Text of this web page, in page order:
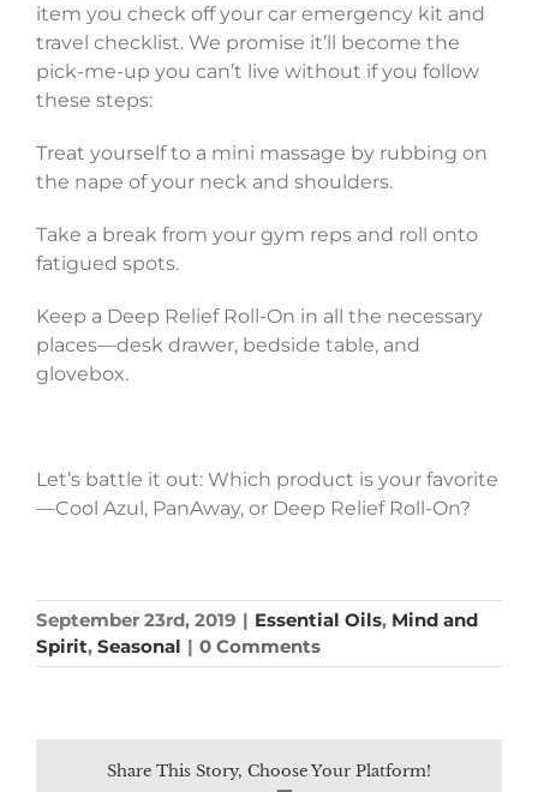
item you check off your car emergency kit and
travel checklist. We promise it’ll become the
pick-me-up you can’t live without if you follow
these steps:
Treat yourself to a mini massage by rubbing on
the nape of your neck and shoulders.
Take a break from your gym reps and roll onto
fatigued spots.
Keep a Deep Relief Roll-On in all the necessary
places—desk drawer, bedside table, and
glovebox.
Let’s battle it out: Which product is your favorite
—Cool Azul, PanAway, or Deep Relief Roll-On?
September 23rd, 2019 | Essential Oils, Mind and
Spirit, Seasonal | 0 Comments
Share This Story, Choose Your Platform!